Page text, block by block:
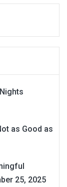
as Good as
25, 2025